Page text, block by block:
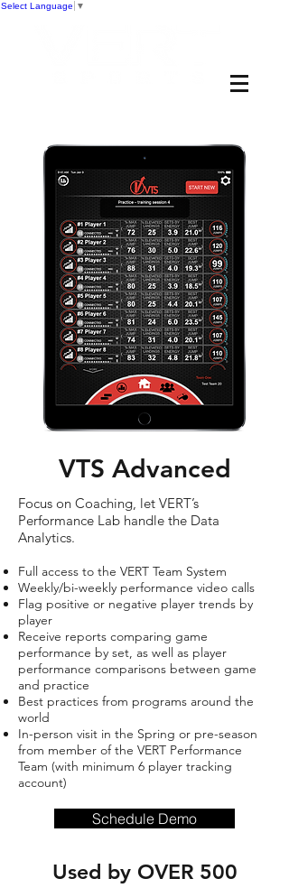
Select Language ▼
VTS Advanced
Focus on Coaching, let VERT’s
Performance Lab handle the Data
Analytics.
Full access to the VERT Team System
Weekly/bi-weekly performance video calls
Flag positive or negative player trends by
player
Receive reports comparing game
performance by set, as well as player
performance comparisons between game
and practice
Best practices from programs around the
world
In-person visit in the Spring or pre-season
from member of the VERT Performance
Team (with minimum 6 player tracking
account)
Schedule Demo
Used by OVER 500